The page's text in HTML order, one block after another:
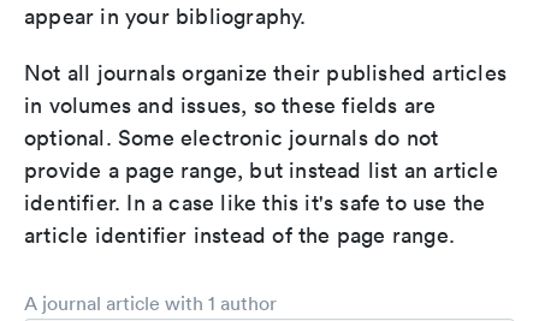
appear in your bibliography.
Not all journals organize their published articles
in volumes and issues, so these fields are
optional. Some electronic journals do not
provide a page range, but instead list an article
identifier. In a case like this it's safe to use the
article identifier instead of the page range.
A journal article with 1 author